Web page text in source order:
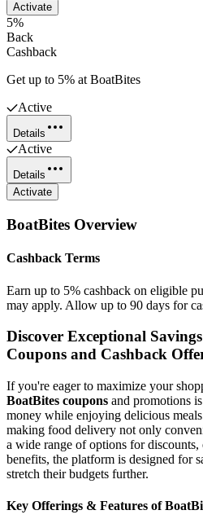
Activate
5%
Back
Cashback
Get up to 5% at BoatBites
Active
Details
Active
Details
Activate
BoatBites Overview
Cashback Terms
Earn up to 5% cashback on eligible
may apply. Allow up to 90 days for
Discover Exceptional
Coupons and Cashback
If you're eager to maximize your
BoatBites coupons and promotions
money while enjoying delicious
making food delivery not only
a wide range of options for
benefits, the platform is designed for
stretch their budgets further.
Key Offerings & Features of